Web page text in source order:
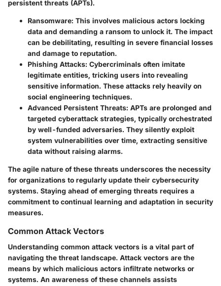
persistent threats (APTs).
Ransomware: This involves malicious actors locking
data and demanding a ransom to unlock it. The impact
can be debilitating, resulting in severe financial losses
and damage to reputation.
Phishing Attacks: Cybercriminals often imitate
legitimate entities, tricking users into revealing
sensitive information. These attacks rely heavily on
social engineering techniques.
Advanced Persistent Threats: APTs are prolonged and
targeted cyberattack strategies, typically orchestrated
by well-funded adversaries. They silently exploit
system vulnerabilities over time, extracting sensitive
data without raising alarms.
The agile nature of these threats underscores the necessity
for organizations to regularly update their cybersecurity
systems. Staying ahead of emerging threats requires a
commitment to continual learning and adaptation in security
measures.
Common Attack Vectors
Understanding common attack vectors is a vital part of
navigating the threat landscape. Attack vectors are the
means by which malicious actors infiltrate networks or
systems. An awareness of these channels assists